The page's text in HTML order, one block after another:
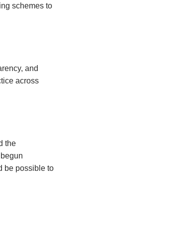
schemes to
and
across
the
be possible to